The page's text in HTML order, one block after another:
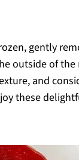
gently
outside of
and
these